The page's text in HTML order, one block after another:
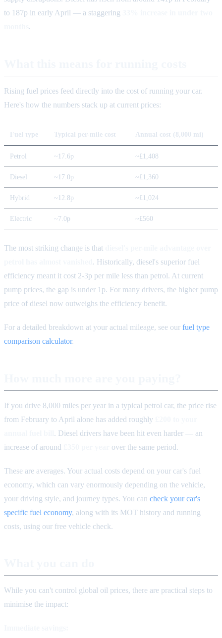
to 187p in early April — a staggering
.
Rising fuel prices feed directly into the cost of running your car.
Here's how the numbers stack up at current prices:
Fuel type Typical per-mile cost Annual cost (8,000 mi)
Petrol ~17.6p ~£1,408
Diesel ~17.0p ~£1,360
Hybrid ~12.8p ~£1,024
Electric ~7.0p ~£560
The most striking change is that
. Historically, diesel's superior fuel
efficiency meant it cost 2-3p per mile less than petrol. At current
pump prices, the gap is under 1p. For many drivers, the higher pump
price of diesel now outweighs the efficiency benefit.
For a detailed breakdown at your actual mileage, see our fuel type
comparison calculator.
If you drive 8,000 miles per year in a typical petrol car, the price rise
from February to April alone has added roughly
. Diesel drivers have been hit even harder — an
increase of around
over the same period.
These are averages. Your actual costs depend on your car's fuel
economy, which can vary enormously depending on the vehicle,
your driving style, and journey types. You can check your car's
specific fuel economy, along with its MOT history and running
costs, using our free vehicle check.
While you can't control global oil prices, there are practical steps to
minimise the impact: